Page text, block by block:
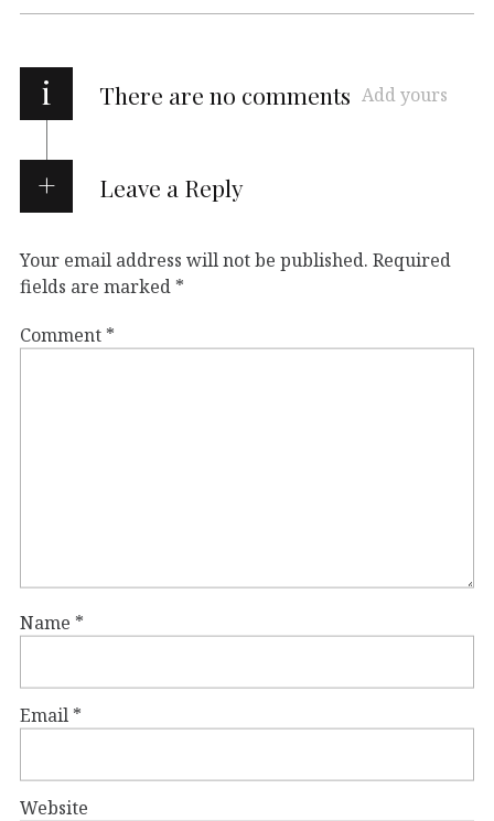
i There are no comments Add yours
Leave a Reply
Your email address will not be published. Required
fields are marked *
Comment *
Name *
Email *
Website